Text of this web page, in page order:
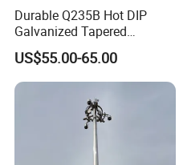
Durable Q235B Hot DIP
Galvanized Tapered
Octagon Lighting Pole
US$55.00-65.00